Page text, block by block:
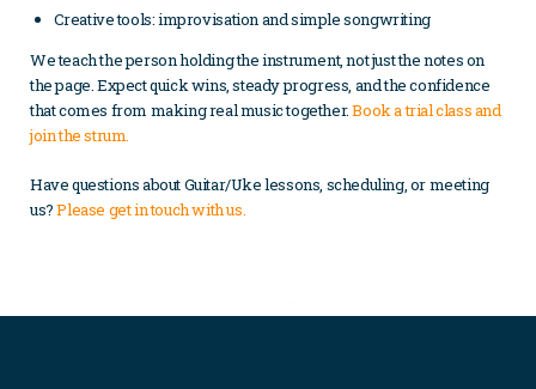
Creative tools: improvisation and simple songwriting
We teach the person holding the instrument, not just the notes on
the page. Expect quick wins, steady progress, and the confidence
that comes from making real music together.Book a trial class and
join the strum.
Have questions about Guitar/Uke lessons, scheduling, or meeting
us?Please get in touch with us.